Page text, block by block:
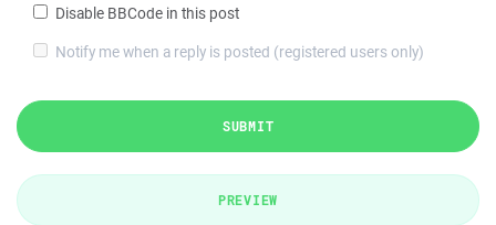
Disable BBCode in this post
Notify me when a reply is posted (registered users only)
SUBMIT
PREVIEW